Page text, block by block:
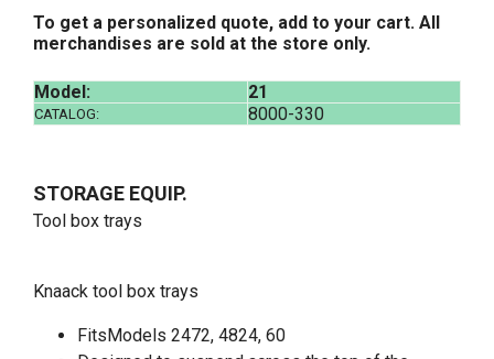
To get a personalized quote, add to your cart. All
merchandises are sold at the store only.
Model: 21
CATALOG: 8000-330
STORAGE EQUIP.
Tool box trays
Knaack tool box trays
FitsModels 2472, 4824, 60